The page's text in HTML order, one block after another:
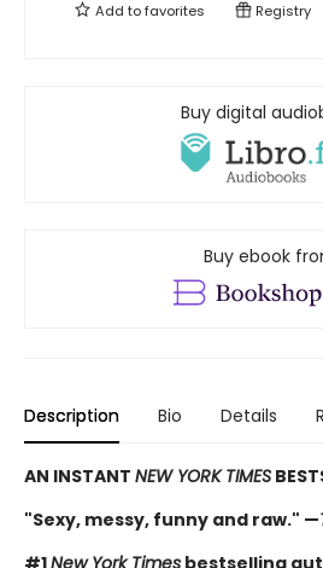
Add tofavorites Registry
Buy digital
Buy ebook
Description Bio Details
AN INSTANT NEW YORK TIMES
"Sexy, messy, funny and raw." —
#1New York Times bestselling